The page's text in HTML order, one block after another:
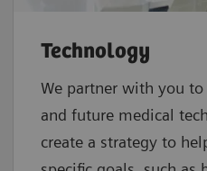
Technology
We partner with you
and future medical
create a strategy to